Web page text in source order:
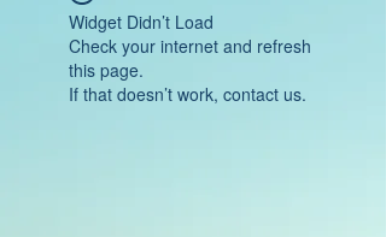
Widget Didn’t Load
Check your internet and refresh
this page.
If that doesn’t work, contact us.